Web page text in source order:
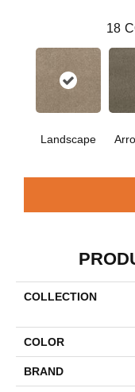
18
Landscape
COLLECTION
COLOR
BRAND